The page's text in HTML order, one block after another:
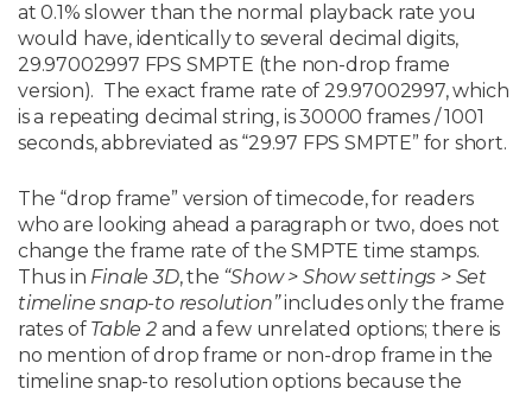
at 0.1% slower than the normal playback rate you
would have, identically to several decimal digits,
29.97002997 FPS SMPTE (the non-drop frame
version). The exact frame rate of 29.97002997, which
is a repeating decimal string, is 30000 frames / 1001
seconds, abbreviated as “29.97 FPS SMPTE” for short.
The “drop frame” version of timecode, for readers
who are looking ahead a paragraph or two, does not
change the frame rate of the SMPTE time stamps.
Thus in Finale 3D, the “Show > Show settings > Set
timeline snap-to resolution”includes only the frame
rates of Table 2and a few unrelated options; there is
no mention of drop frame or non-drop frame in the
timeline snap-to resolution options because the